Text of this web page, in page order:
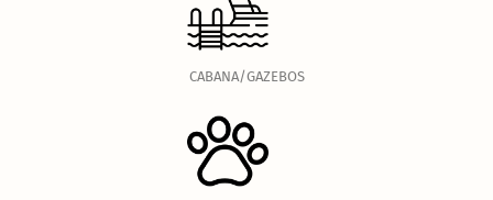
CABANA/GAZEBOS